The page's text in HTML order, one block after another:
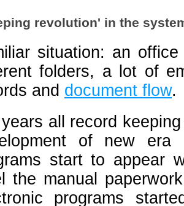
revolution' in the
situation: an
folders, a lot of
and document flow.
all record
of new era
start to appear
the manual
programs